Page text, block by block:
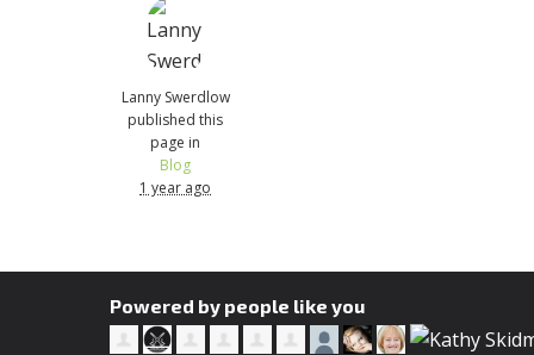
Lanny Swerdlow
published this
page in
Blog
1 year ago
Powered by people like you